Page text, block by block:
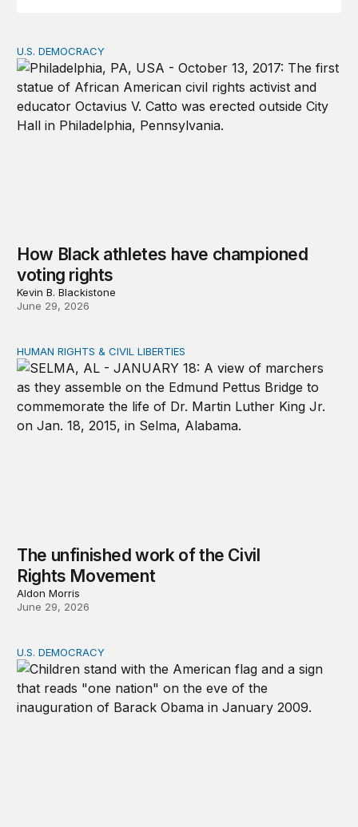
How Black athletes have championed voting rights
U.S. DEMOCRACY
How Black athletes have championed
voting rights
Kevin B. Blackistone
June 29, 2026
The unfinished work of the Civil Rights Movement
HUMAN RIGHTS & CIVIL LIBERTIES
The unfinished work of the Civil
Rights Movement
Aldon Morris
June 29, 2026
Protest changes policy when communities stay
U.S. DEMOCRACY